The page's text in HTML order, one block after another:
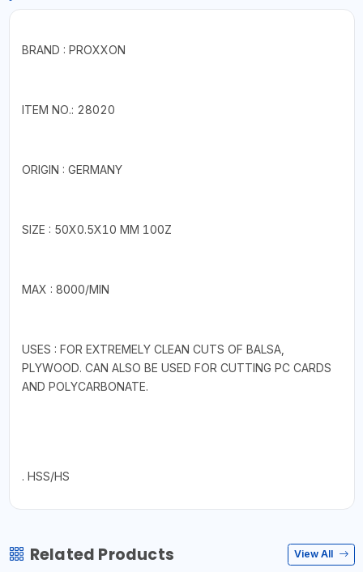
BRAND : PROXXON
ITEM NO.: 28020
ORIGIN : GERMANY
SIZE : 50X0.5X10 MM 100Z
MAX : 8000/MIN
USES : FOR EXTREMELY CLEAN CUTS OF BALSA,
PLYWOOD. CAN ALSO BE USED FOR CUTTING PC CARDS
AND POLYCARBONATE.
. HSS/HS
Related Products View All